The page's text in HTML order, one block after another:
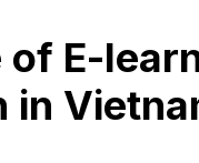
of E-
in